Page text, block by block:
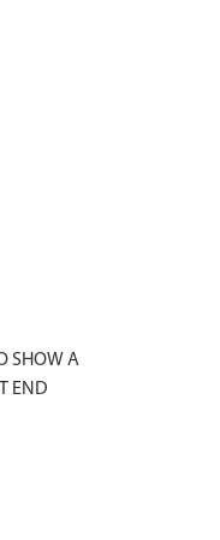
SHOW A
END